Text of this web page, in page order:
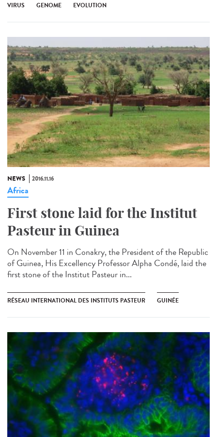
VIRUS GENOME EVOLUTION
NEWS 2016.11.16
Africa
First stone laid for the Institut
Pasteur in Guinea​
On November 11 in Conakry, the President of the Republic
of Guinea, His Excellency Professor Alpha Condé, laid the
first stone of the Institut Pasteur in...
RÉSEAU INTERNATIONAL DES INSTITUTS PASTEUR GUINÉE